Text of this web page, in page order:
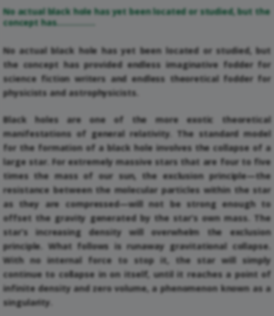
No actual black hole has yet been located or studied, but the
concept has…………….
No actual black hole has yet been located or studied, but
the concept has provided endless imaginative fodder for
science fiction writers and endless theoretical fodder for
physicists and astrophysicists.
Black holes are one of the more exotic theoretical
manifestations of general relativity. The standard model
for the formation of a black hole involves the collapse of a
large star. For extremely massive stars that are four to five
times the mass of our sun, the exclusion principle—the
resistance between the molecular particles within the star
as they are compressed—will not be strong enough to
offset the gravity generated by the star’s own mass. The
star’s increasing density will overwhelm the exclusion
principle. What follows is runaway gravitational collapse.
With no internal force to stop it, the star will simply
continue to collapse in on itself, until it reaches a point of
infinite density and zero volume, a phenomenon known as a
singularity.